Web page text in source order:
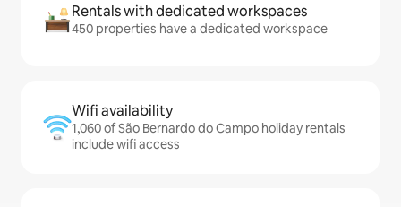
Rentals with dedicated workspaces
450 properties have a dedicated workspace
Wifi availability
1,060 of São Bernardo do Campo holiday rentals
include wifi access